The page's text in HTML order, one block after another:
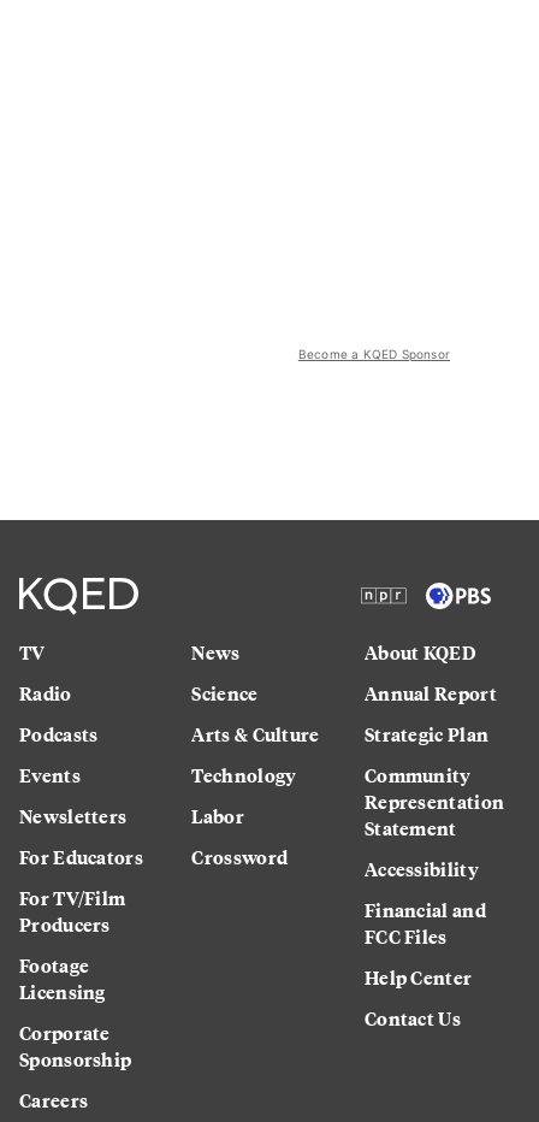
Become a KQED Sponsor
TV
Radio
Podcasts
Events
Newsletters
For Educators
For TV/Film
Producers
Footage
Licensing
Corporate
Sponsorship
Careers
News
Science
Arts & Culture
Technology
Labor
Crossword
About KQED
Annual Report
Strategic Plan
Community
Representation
Statement
Accessibility
Financial and
FCC Files
Help Center
Contact Us